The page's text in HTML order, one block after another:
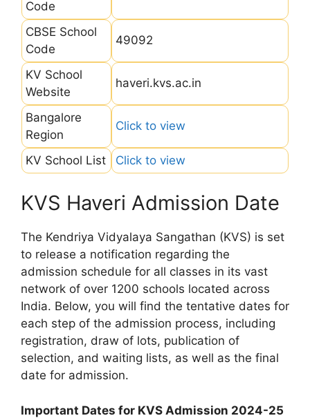
Code
CBSE School
Code
49092
KV School
Website
haveri.kvs.ac.in
Bangalore
Region
Click to view
KV School List Click to view
KVS Haveri Admission Date
The Kendriya Vidyalaya Sangathan (KVS) is set
to release a notification regarding the
admission schedule for all classes in its vast
network of over 1200 schools located across
India. Below, you will find the tentative dates for
each step of the admission process, including
registration, draw of lots, publication of
selection, and waiting lists, as well as the final
date for admission.
Important Dates for KVS Admission 2024-25